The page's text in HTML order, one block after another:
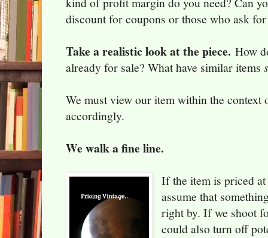
discount for coupons or those who ask
Take a realistic look at the piece. How
already for sale? What have similar items
We must view our item within the context
accordingly.
We walk a fine line.
If the item is priced
assume that
right by. If we shoot
could also turn off